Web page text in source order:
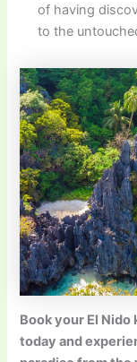
of having
to the
Book your El
today and